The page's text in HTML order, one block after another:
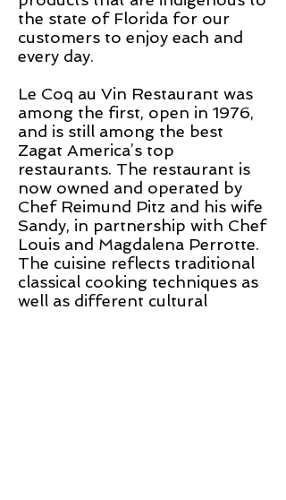
the state of Florida for our
customers to enjoy each and
every day.
Le Coq au Vin Restaurant was
among the first, open in 1976,
and is still among the best
Zagat America’s top
restaurants. The restaurant is
now owned and operated by
Chef Reimund Pitz and his wife
Sandy, in partnership with Chef
Louis and Magdalena Perrotte.
The cuisine reflects traditional
classical cooking techniques as
well as different cultural